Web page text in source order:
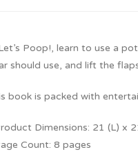
Poop!, learn to use a
should use, and lift the
book is packed with
Dimensions: 21 (L) x
Count: 8 pages